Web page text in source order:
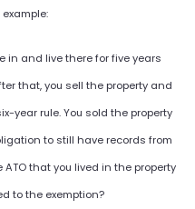
in and live there for five years
that, you sell the property and
year rule. You sold the property
to still have records from
that you lived in the property
to the exemption?